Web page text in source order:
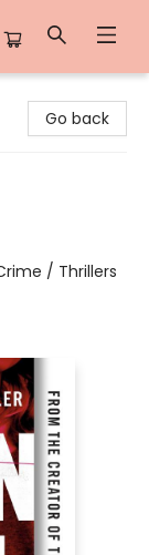
Go back
/ Thrillers